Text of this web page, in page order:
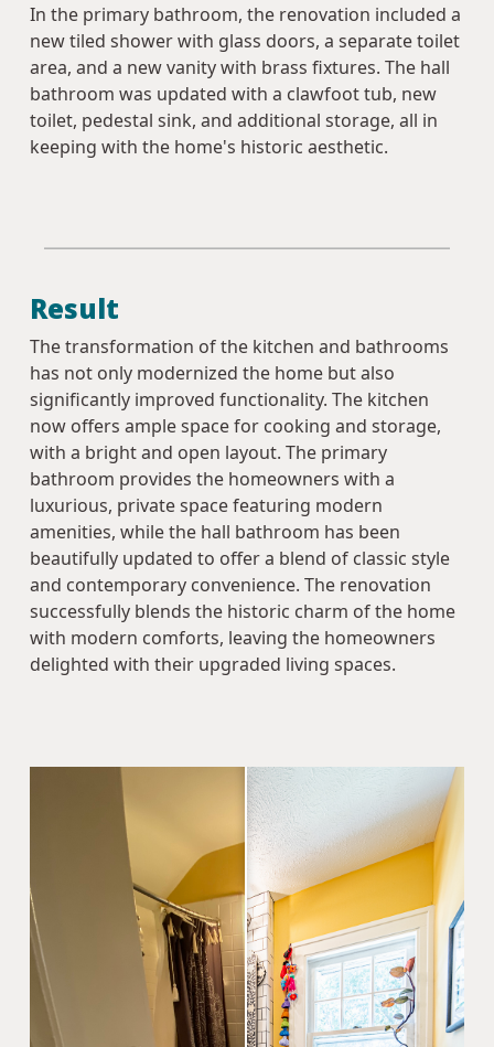
In the primary bathroom, the renovation included a
new tiled shower with glass doors, a separate toilet
area, and a new vanity with brass fixtures. The hall
bathroom was updated with a clawfoot tub, new
toilet, pedestal sink, and additional storage, all in
keeping with the home's historic aesthetic.
Result
The transformation of the kitchen and bathrooms
has not only modernized the home but also
significantly improved functionality. The kitchen
now offers ample space for cooking and storage,
with a bright and open layout. The primary
bathroom provides the homeowners with a
luxurious, private space featuring modern
amenities, while the hall bathroom has been
beautifully updated to offer a blend of classic style
and contemporary convenience. The renovation
successfully blends the historic charm of the home
with modern comforts, leaving the homeowners
delighted with their upgraded living spaces.